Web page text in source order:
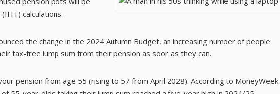
calculations.
the change in the 2024 Autumn Budget, an increasing number of people
tax-free lump sum from their pension as soon as they can.
pension from age 55 (rising to 57 from April 2028). According to MoneyWeek